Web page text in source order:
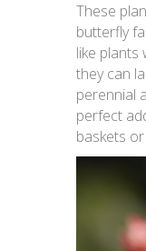
These
butterfly
like plants
they can
perennial
perfect
baskets